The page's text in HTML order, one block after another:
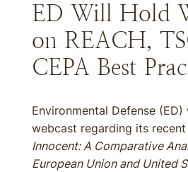
ED Will Hold
on REACH,
CEPA Best
Environmental Defense
webcast regarding its
Innocent: A Comparative
European Union and United